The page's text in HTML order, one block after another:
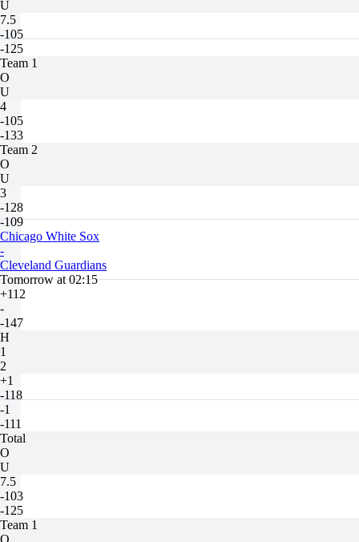
U
7.5
-105
-125
Team 1
O
U
4
-105
-133
Team 2
O
U
3
-128
-109
Chicago White Sox
-
Cleveland Guardians
Tomorrow at 02:15
+112
-
-147
H
1
2
+1
-118
-1
-111
Total
O
U
7.5
-103
-125
Team 1
O